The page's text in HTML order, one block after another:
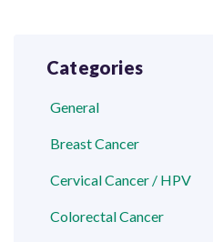
Categories
General
Breast Cancer
Cervical Cancer / HPV
Colorectal Cancer